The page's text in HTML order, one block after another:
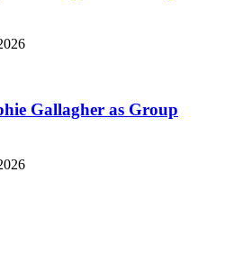
Gallagher as Group